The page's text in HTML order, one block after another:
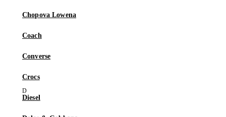
Chopova Lowena
Coach
Converse
Crocs
Diesel